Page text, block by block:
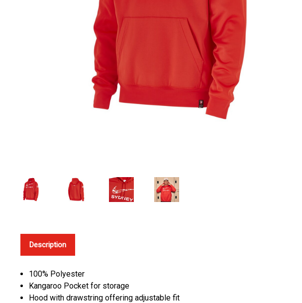
Description
100% Polyester
Kangaroo Pocket for storage
Hood with drawstring offering adjustable fit